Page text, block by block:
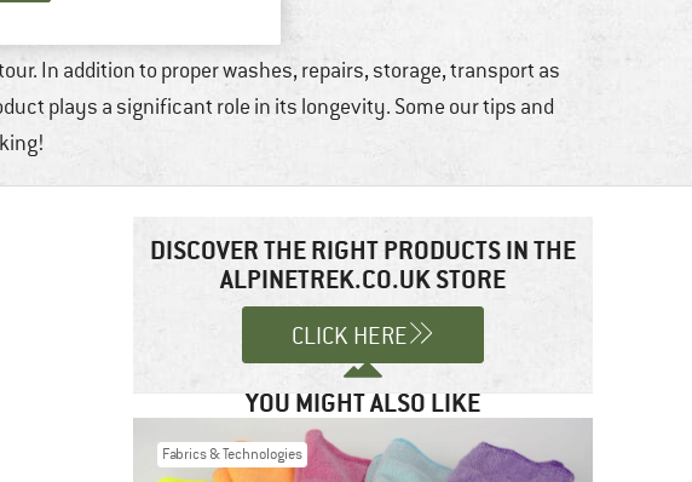
In addition to proper washes, repairs, storage, transport as
plays a significant role in its longevity. Some our tips and
DISCOVER THE RIGHT PRODUCTS IN THE
ALPINETREK.CO.UK STORE
CLICK HERE
YOU MIGHT ALSO LIKE
Fabrics & Technologies